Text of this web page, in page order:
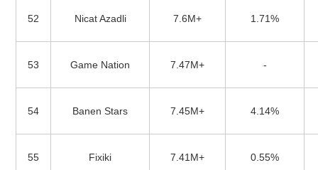
52 Nicat Azadli 7.6M+ 1.71%
53 Game Nation 7.47M+ -
54 Banen Stars 7.45M+ 4.14%
55 Fixiki 7.41M+ 0.55%